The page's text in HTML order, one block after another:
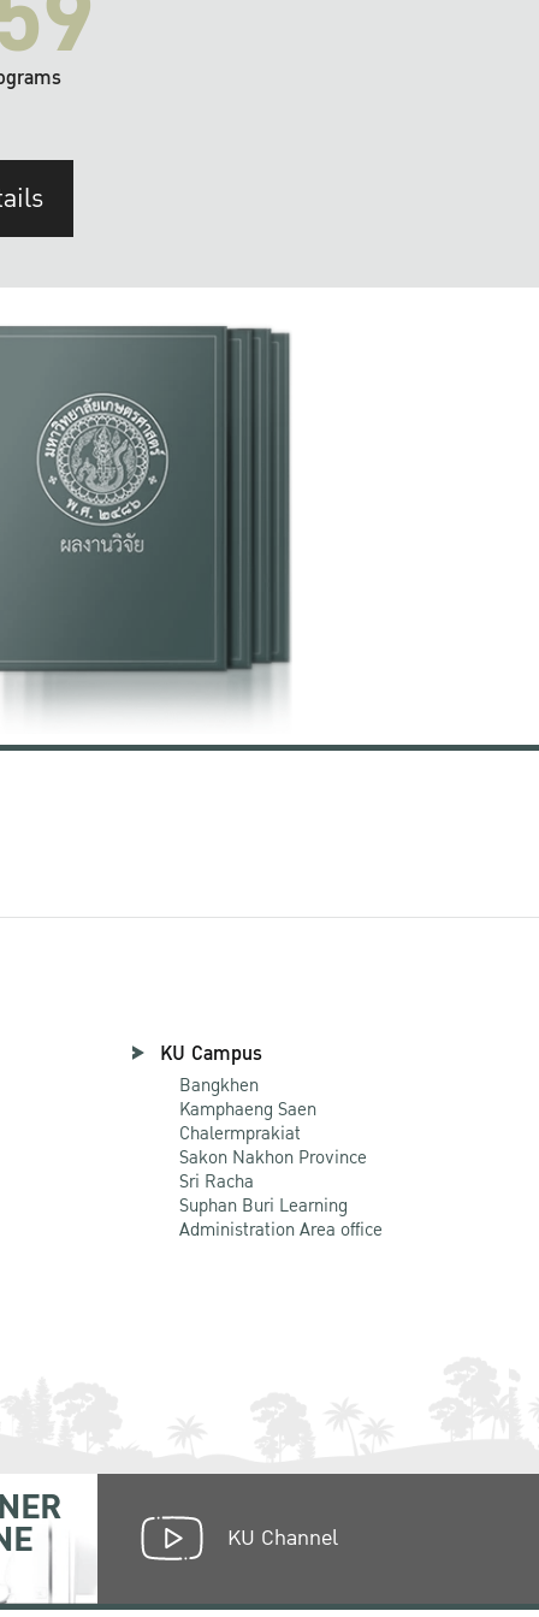
KU Campus
Bangkhen
Kamphaeng Saen
Chalermprakiat
Sakon Nakhon Province
Sri Racha
Suphan Buri Learning
Administration Area office
KU Channel